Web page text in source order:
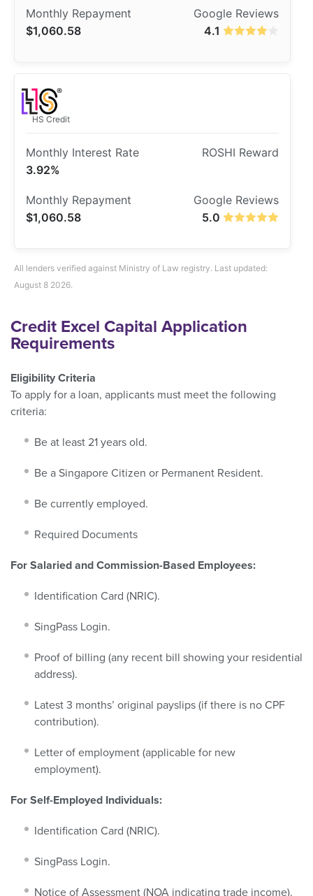
4.1
$1,060.58
HS Credit
3.92%
5.0
$1,060.58
All lenders verified against Ministry of Law registry. Last updated:
August 8 2026.
Credit Excel Capital Application
Requirements
Eligibility Criteria
To apply for a loan, applicants must meet the following
criteria:
Be at least 21 years old.
Be a Singapore Citizen or Permanent Resident.
Be currently employed.
Required Documents
For Salaried and Commission-Based Employees:
Identification Card (NRIC).
SingPass Login.
Proof of billing (any recent bill showing your residential
address).
Latest 3 months’ original payslips (if there is no CPF
contribution).
Letter of employment (applicable for new
employment).
For Self-Employed Individuals:
Identification Card (NRIC).
SingPass Login.
Notice of Assessment (NOA indicating trade income).